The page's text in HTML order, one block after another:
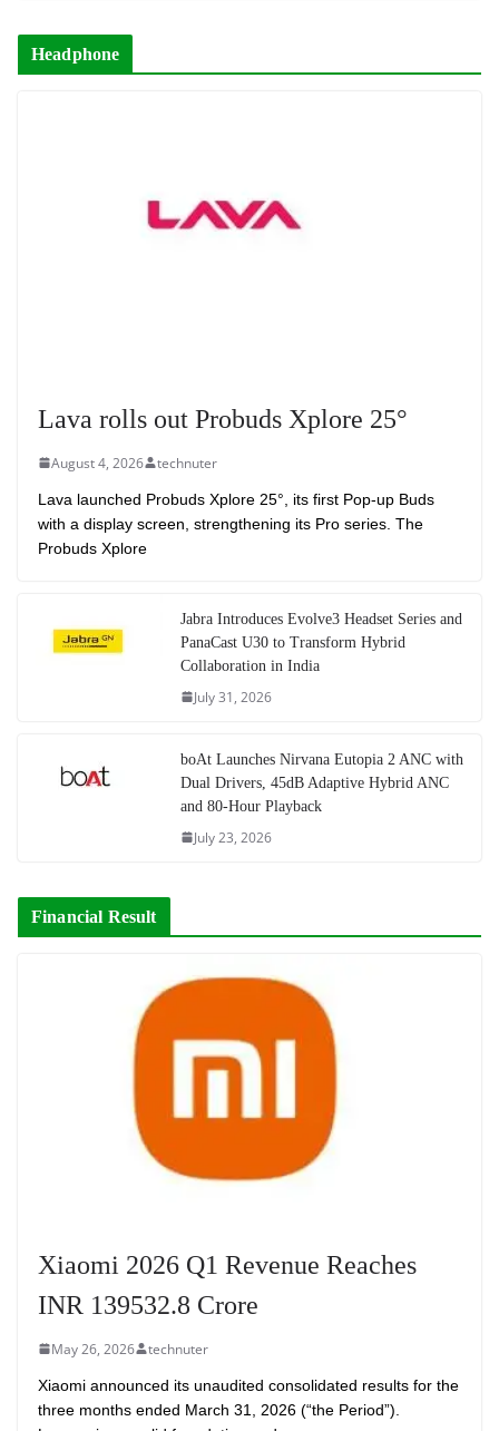
Headphone
Lava rolls out Probuds Xplore 25°
August 4, 2026 technuter
Lava launched Probuds Xplore 25°, its first Pop-up Buds
with a display screen, strengthening its Pro series. The
Probuds Xplore
Jabra Introduces Evolve3 Headset Series and
PanaCast U30 to Transform Hybrid
Collaboration in India
July 31, 2026
boAt Launches Nirvana Eutopia 2 ANC with
Dual Drivers, 45dB Adaptive Hybrid ANC
and 80-Hour Playback
July 23, 2026
Financial Result
Xiaomi 2026 Q1 Revenue Reaches
INR 139532.8 Crore
May 26, 2026 technuter
Xiaomi announced its unaudited consolidated results for the
three months ended March 31, 2026 (“the Period”).